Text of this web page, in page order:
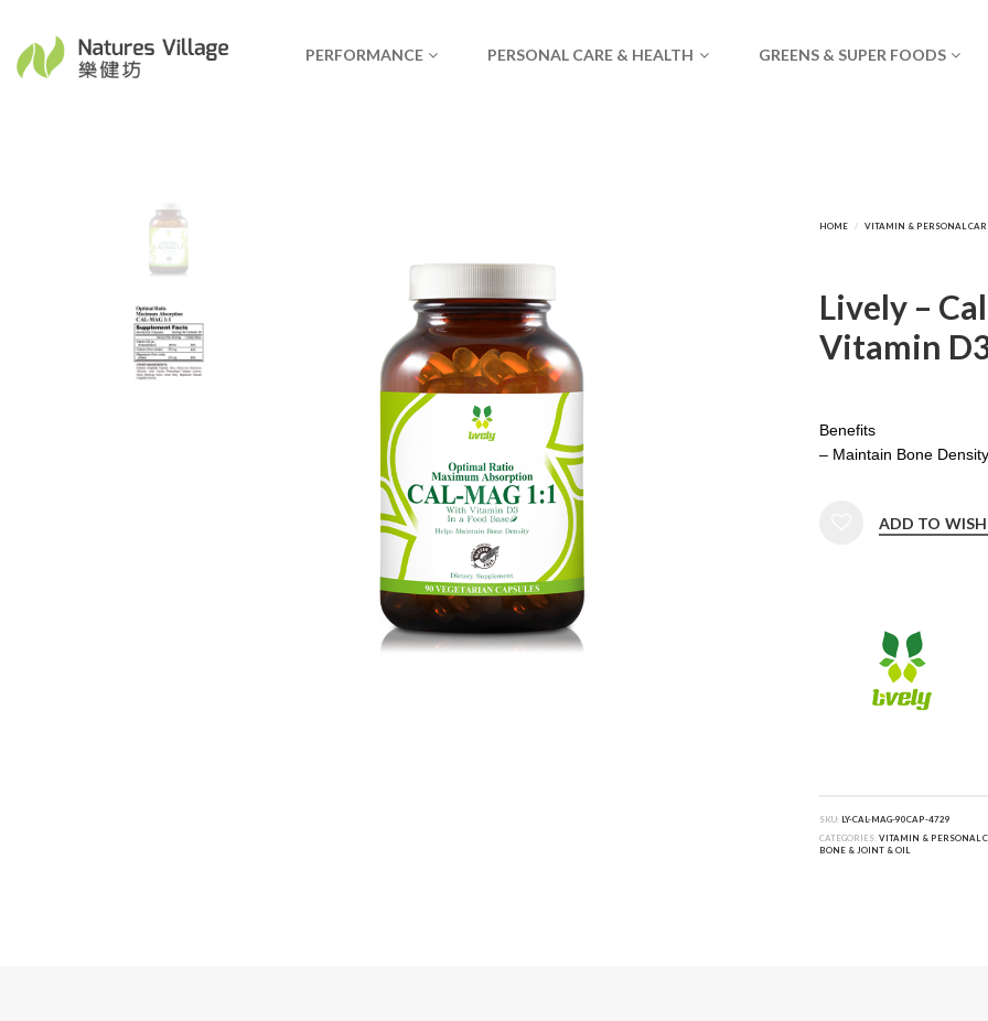
PERFORMANCE PERSONAL CARE & HEALTH GREENS & SUPER FOODS
Lively –
Vitamin
Benefits
– Maintain Bone Density
ADD TO
SKU: LY-CAL-MAG-90CAP-4729
CATEGORIES: VITAMIN & PERSONAL
BONE & JOINT & OIL